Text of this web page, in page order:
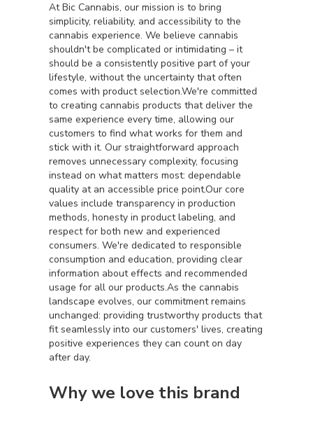
At Bic Cannabis, our mission is to bring
simplicity, reliability, and accessibility to the
cannabis experience. We believe cannabis
shouldn't be complicated or intimidating – it
should be a consistently positive part of your
lifestyle, without the uncertainty that often
comes with product selection.We're committed
to creating cannabis products that deliver the
same experience every time, allowing our
customers to find what works for them and
stick with it. Our straightforward approach
removes unnecessary complexity, focusing
instead on what matters most: dependable
quality at an accessible price point.Our core
values include transparency in production
methods, honesty in product labeling, and
respect for both new and experienced
consumers. We're dedicated to responsible
consumption and education, providing clear
information about effects and recommended
usage for all our products.As the cannabis
landscape evolves, our commitment remains
unchanged: providing trustworthy products that
fit seamlessly into our customers' lives, creating
positive experiences they can count on day
after day.
Why we love this brand